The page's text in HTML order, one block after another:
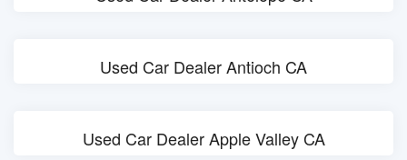
Used Car Dealer Antioch CA
Used Car Dealer Apple Valley CA